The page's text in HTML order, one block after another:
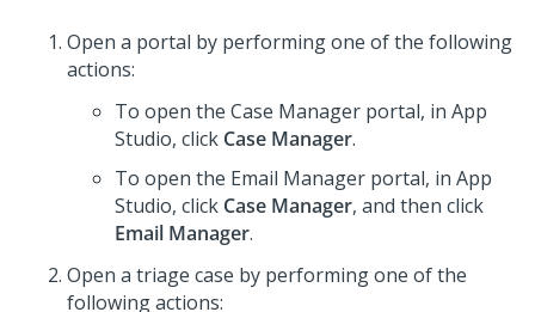
Open a portal by performing one of the following
actions:
To open the Case Manager portal, in App
Studio, click Case Manager.
To open the Email Manager portal, in App
Studio, click Case Manager, and then click
Email Manager.
Open a triage case by performing one of the
following actions: